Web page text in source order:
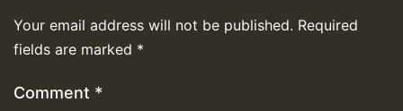
Your email address will not be published. Required
fields are marked *
Comment *